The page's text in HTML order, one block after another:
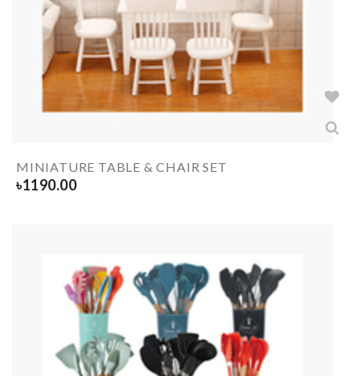
MINIATURE TABLE & CHAIR SET
৳1190.00